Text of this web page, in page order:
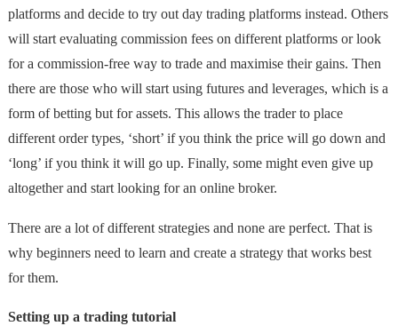
platforms and decide to try out day trading platforms instead. Others
will start evaluating commission fees on different platforms or look
for a commission-free way to trade and maximise their gains. Then
there are those who will start using futures and leverages, which is a
form of betting but for assets. This allows the trader to place
different order types, ‘short’ if you think the price will go down and
‘long’ if you think it will go up. Finally, some might even give up
altogether and start looking for an online broker.
There are a lot of different strategies and none are perfect. That is
why beginners need to learn and create a strategy that works best
for them.
Setting up a trading tutorial